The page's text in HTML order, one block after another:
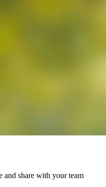
and share with your team